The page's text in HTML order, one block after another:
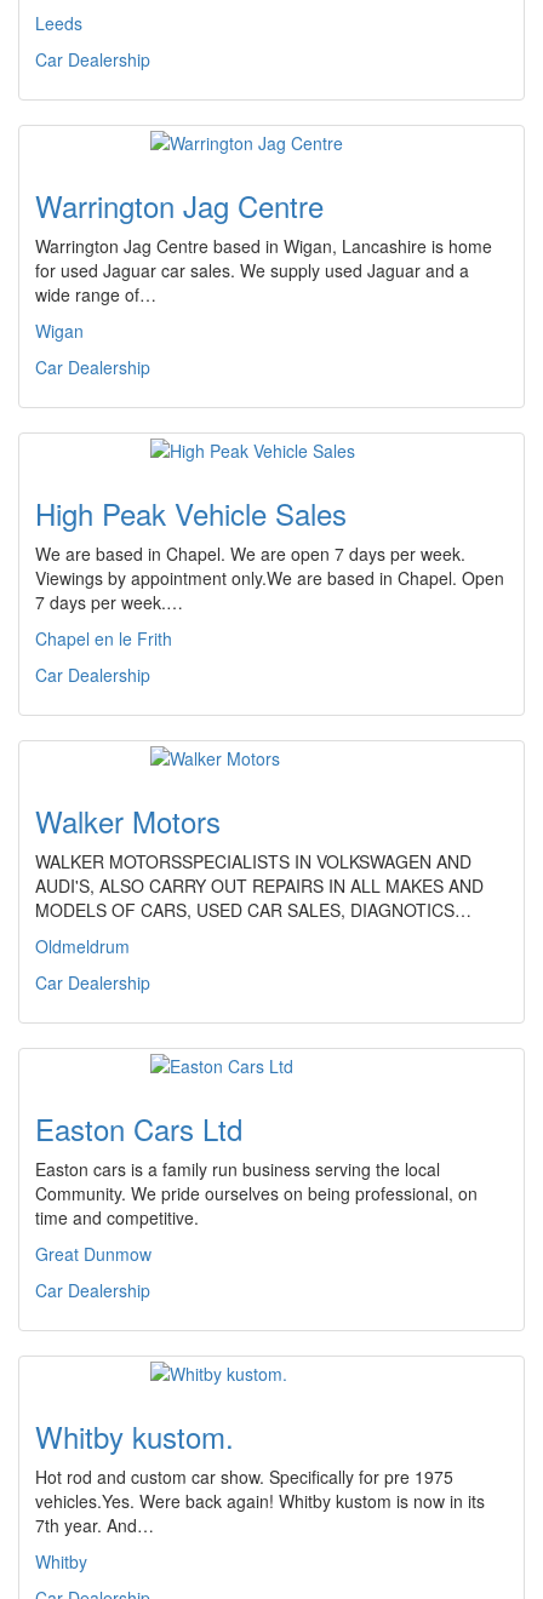
Leeds
Car Dealership
Warrington Jag Centre
Warrington Jag Centre based in Wigan, Lancashire is home
for used Jaguar car sales. We supply used Jaguar and a
wide range of…
Wigan
Car Dealership
High Peak Vehicle Sales
We are based in Chapel. We are open 7 days per week.
Viewings by appointment only.We are based in Chapel. Open
7 days per week.…
Chapel en le Frith
Car Dealership
Walker Motors
WALKER MOTORSSPECIALISTS IN VOLKSWAGEN AND
AUDI'S, ALSO CARRY OUT REPAIRS IN ALL MAKES AND
MODELS OF CARS, USED CAR SALES, DIAGNOTICS…
Oldmeldrum
Car Dealership
Easton Cars Ltd
Easton cars is a family run business serving the local
Community. We pride ourselves on being professional, on
time and competitive.
Great Dunmow
Car Dealership
Whitby kustom.
Hot rod and custom car show. Specifically for pre 1975
vehicles.Yes. Were back again! Whitby kustom is now in its
7th year. And…
Whitby